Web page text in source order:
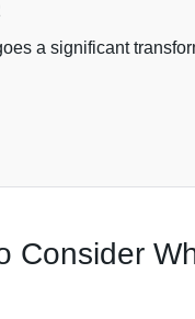
a significant
Consider